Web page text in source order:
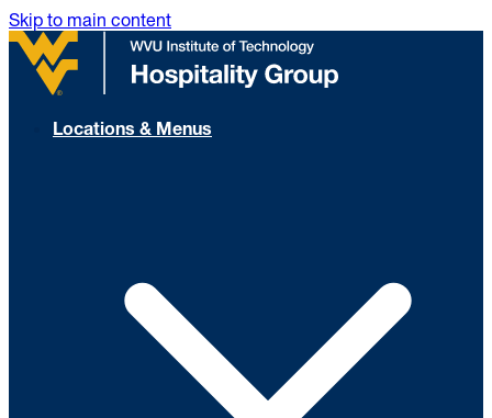
Skip to main content
Locations & Menus